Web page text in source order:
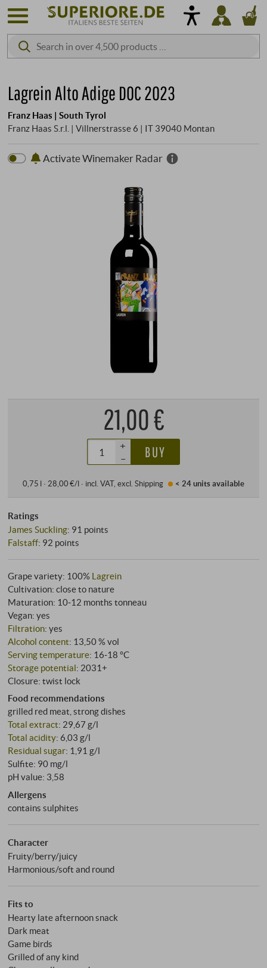
Lagrein Alto Adige DOC 2023
Franz Haas | South Tyrol
Franz Haas S.r.l. | Villnerstrasse 6 | IT 39040 Montan
Activate Winemaker Radar
21,00 €
+
–
BUY
0,75 l · 28,00 €/l · incl. VAT, excl.Shipping < 24 unitsavailable
Ratings
James Suckling: 91 points
Falstaff: 92 points
Grape variety: 100% Lagrein
Cultivation: close to nature
Maturation: 10‑12 months tonneau
Vegan: yes
Filtration: yes
Alcohol content: 13,50 % vol
Serving temperature: 16‑18 °C
Storage potential: 2031+
Closure: twist lock
Food recommendations
grilled red meat, strong dishes
Total extract: 29,67 g/l
Total acidity: 6,03 g/l
Residual sugar: 1,91 g/l
Sulfite: 90 mg/l
pH value: 3,58
Allergens
contains sulphites
Character
Fruity/berry/juicy
Harmonious/soft and round
Fits to
Hearty late afternoon snack
Dark meat
Game birds
Grilled of any kind